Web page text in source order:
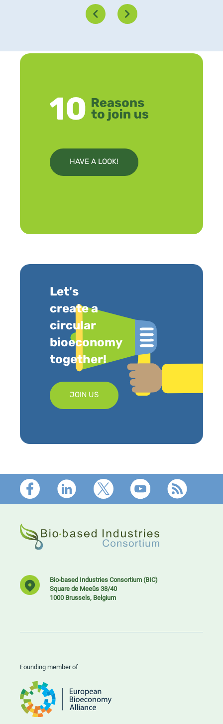
HAVE A LOOK!
Let's
create a
circular
bioeconomy
together!
JOIN US
Footer
Bio-based Industries Consortium (BIC)
Square de Meeûs 38/40
1000 Brussels, Belgium
Founding member of